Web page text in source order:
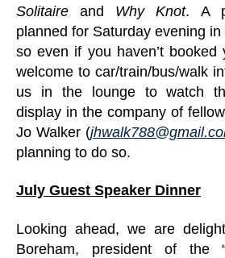
Solitaireand Why Knot. A
planned for Saturday evening
so even if you haven’t
welcome to car/train/bus/walk
us in the lounge to watch
display in the company of
Jo Walker (
planning to do so.
July Guest Speaker Dinner
Looking ahead, we are
Boreham, president of the